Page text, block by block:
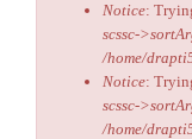
Notice:
scssc-
/home/
Notice:
scssc-
/home/